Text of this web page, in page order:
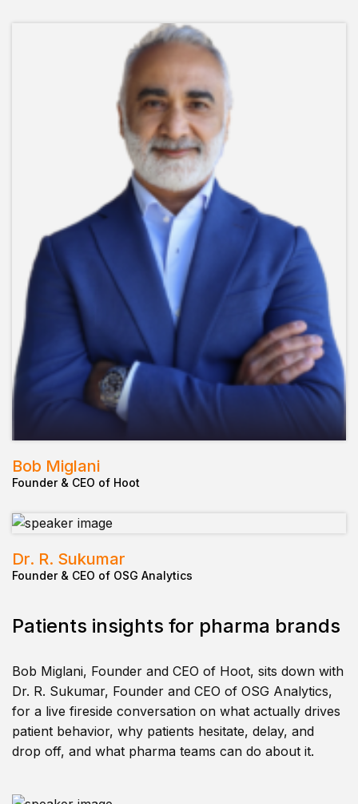
Bob Miglani
Founder & CEO of Hoot
Dr. R. Sukumar
Founder & CEO of OSG Analytics
Patients insights for pharma brands
Bob Miglani, Founder and CEO of Hoot, sits down with
Dr. R. Sukumar, Founder and CEO of OSG Analytics,
for a live fireside conversation on what actually drives
patient behavior, why patients hesitate, delay, and
drop off, and what pharma teams can do about it.